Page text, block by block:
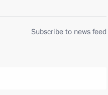
Subscribe to news feed